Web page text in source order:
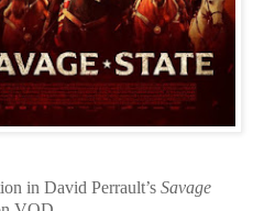
in David Perrault’s Savage